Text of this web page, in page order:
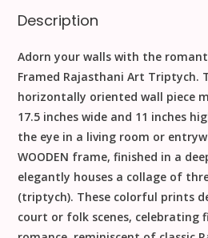
Description
Adorn your walls with the
Framed Rajasthani Art Triptych.
horizontally oriented wall piece
17.5 inches wide and 11 inches
the eye in a living room or
WOODEN frame, finished in a
elegantly houses a collage of
(triptych). These colorful prints
court or folk scenes, celebrating